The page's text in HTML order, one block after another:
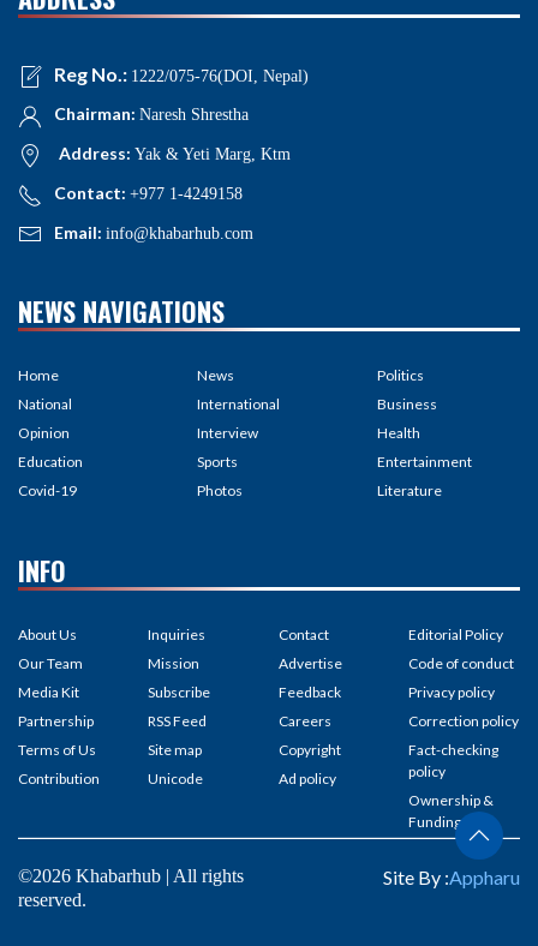
Reg No.: 1222/075-76(DOI, Nepal)
Chairman: Naresh Shrestha
Address: Yak & Yeti Marg, Ktm
Contact: +977 1-4249158
Email: info@khabarhub.com
NEWS NAVIGATIONS
Home
National
Opinion
Education
Covid-19
News
International
Interview
Sports
Photos
Politics
Business
Health
Entertainment
Literature
INFO
About Us
Our Team
Media Kit
Partnership
Terms of Us
Contribution
Inquiries
Mission
Subscribe
RSS Feed
Site map
Unicode
Contact
Advertise
Feedback
Careers
Copyright
Ad policy
Editorial Policy
Code of conduct
Privacy policy
Correction policy
Fact-checking
policy
Ownership &
Funding
©2026 Khabarhub | All rights
reserved.
Site By :Appharu